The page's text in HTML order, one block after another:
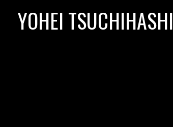
YOHEI TSUCHIHASHI